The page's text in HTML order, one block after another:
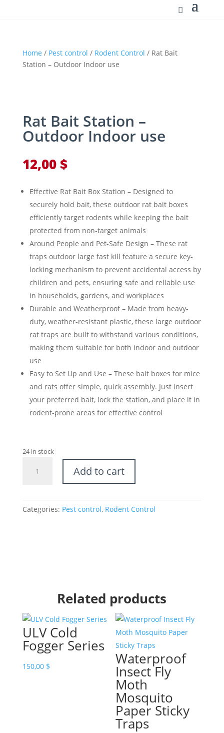
Home / Pest control / Rodent Control / Rat Bait
Station – Outdoor Indoor use
Rat Bait Station –
Outdoor Indoor use
12,00 $
Effective Rat Bait Box Station – Designed to
securely hold bait, these outdoor rat bait boxes
efficiently target rodents while keeping the bait
protected from non-target animals
Around People and Pet-Safe Design – These rat
traps outdoor large fast kill feature a secure key-
locking mechanism to prevent accidental access by
children and pets, ensuring safe and reliable use
in households, gardens, and workplaces
Durable and Weatherproof – Made from heavy-
duty, weather-resistant plastic, these large outdoor
rat traps are built to withstand various conditions,
making them suitable for both indoor and outdoor
use
Easy to Set Up and Use – These bait boxes for mice
and rats offer simple, quick assembly. Just insert
your preferred bait, lock the station, and place it in
rodent-prone areas for effective control
24 in stock
Outdoor
Add to cart
Categories: Pest control, Rodent Control
Related products
ULV Cold
Fogger Series
150,00 $ Waterproof
Insect Fly
Moth
Mosquito
Paper Sticky
Traps